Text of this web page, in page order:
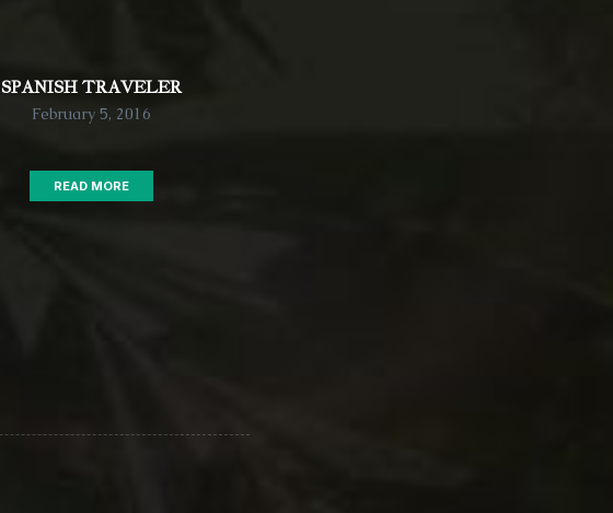
SPANISH TRAVELER
February 5, 2016
READ MORE